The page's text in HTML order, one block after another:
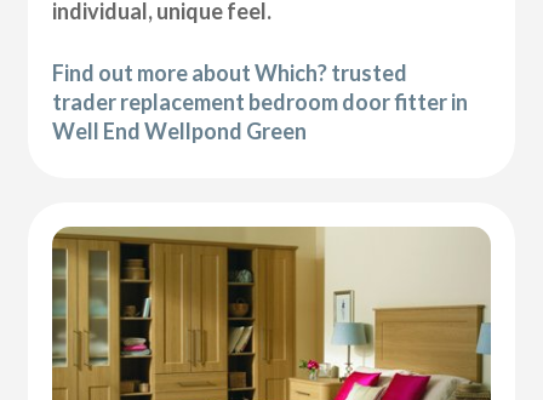
individual, unique feel.
Find out more about Which? trusted
trader replacement bedroom door fitter in
Well End Wellpond Green